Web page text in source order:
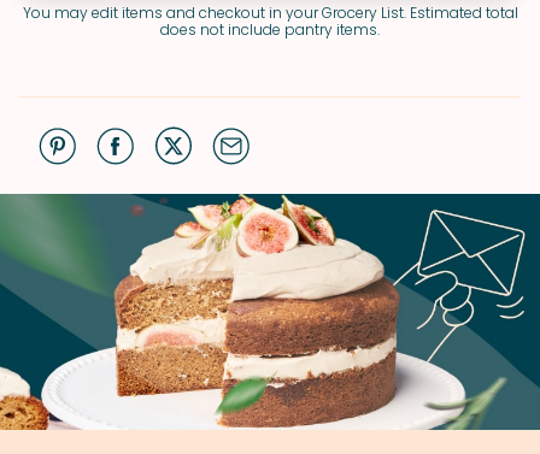
You may edit items and checkout in your Grocery List. Estimated total
does not include pantry items.